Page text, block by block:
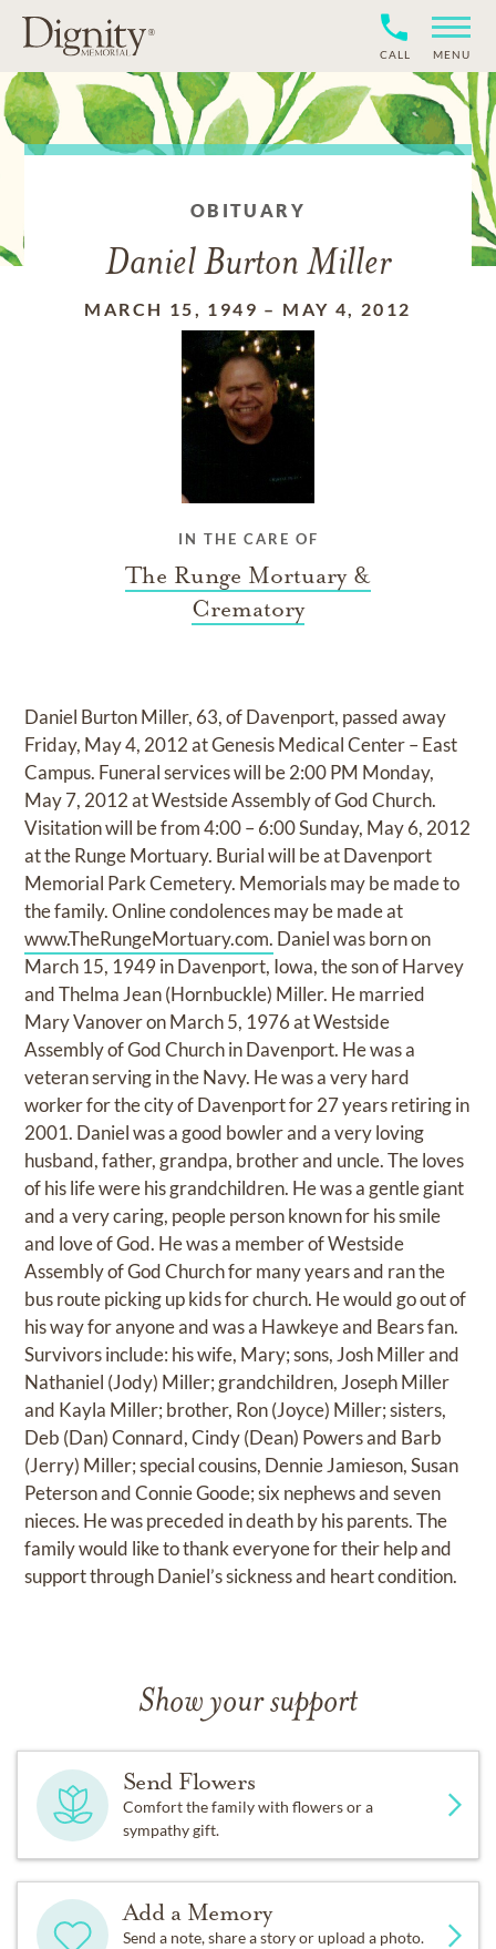
CALL MENU
OBITUARY
Daniel Burton Miller
MARCH 15, 1949 – MAY 4, 2012
IN THE CARE OF
The Runge Mortuary &
Crematory
Daniel Burton Miller, 63, of Davenport, passed away
Friday, May 4, 2012 at Genesis Medical Center – East
Campus. Funeral services will be 2:00 PM Monday,
May 7, 2012 at Westside Assembly of God Church.
Visitation will be from 4:00 – 6:00 Sunday, May 6, 2012
at the Runge Mortuary. Burial will be at Davenport
Memorial Park Cemetery. Memorials may be made to
the family. Online condolences may be made at
www.TheRungeMortuary.com. Daniel was born on
March 15, 1949 in Davenport, Iowa, the son of Harvey
and Thelma Jean (Hornbuckle) Miller. He married
Mary Vanover on March 5, 1976 at Westside
Assembly of God Church in Davenport. He was a
veteran serving in the Navy. He was a very hard
worker for the city of Davenport for 27 years retiring in
2001. Daniel was a good bowler and a very loving
husband, father, grandpa, brother and uncle. The loves
of his life were his grandchildren. He was a gentle giant
and a very caring, people person known for his smile
and love of God. He was a member of Westside
Assembly of God Church for many years and ran the
bus route picking up kids for church. He would go out of
his way for anyone and was a Hawkeye and Bears fan.
Survivors include: his wife, Mary; sons, Josh Miller and
Nathaniel (Jody) Miller; grandchildren, Joseph Miller
and Kayla Miller; brother, Ron (Joyce) Miller; sisters,
Deb (Dan) Connard, Cindy (Dean) Powers and Barb
(Jerry) Miller; special cousins, Dennie Jamieson, Susan
Peterson and Connie Goode; six nephews and seven
nieces. He was preceded in death by his parents. The
family would like to thank everyone for their help and
support through Daniel’s sickness and heart condition.
Show your support
Send Flowers
Comfort the family with flowers or a
sympathy gift.
Add a Memory
Send a note, share a story or upload a photo.